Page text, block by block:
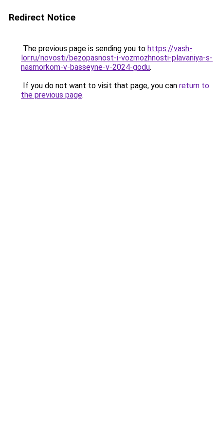
Redirect Notice
The previous page is sending you to https://vash-
lor.ru/novosti/bezopasnost-i-vozmozhnosti-plavaniya-s-
nasmorkom-v-basseyne-v-2024-godu.
If you do not want to visit that page, you can return to
the previous page.